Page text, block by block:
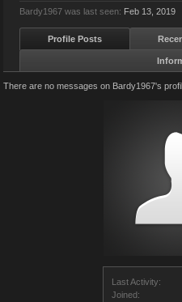
Last Activity:
Joined:
Bardy1967 was last seen: Feb 13, 2019
Profile Posts
There are no messages on Bardy1967's